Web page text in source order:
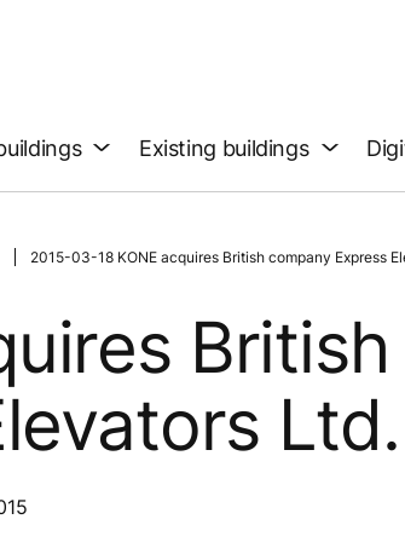
Existing buildings
2015-03-18 KONE acquires British company Express
Ltd.